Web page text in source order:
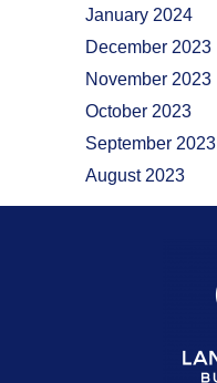
January 2024
December 2023
November 2023
October 2023
September 2023
August 2023